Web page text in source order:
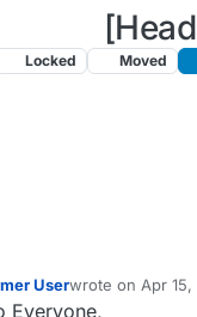
Locked Moved
Userwrote on Apr
last edited by A
Everyone,